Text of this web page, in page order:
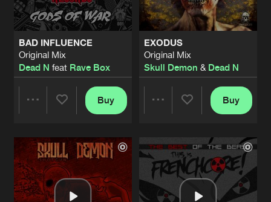
BAD INFLUENCE
Original Mix
Dead N feat Rave Box
Artists
Buy
EXODUS
Original Mix
Skull Demon & Dead N
Artists
Buy
Artists
CRIMINAL INSANE
Original Mix
Ka Valeur&Dead N Share
Artists
LET'S TWIST IT
Original Mix
Skull Demon
Dead N
FAKE MEMORIES
Skull Demon
& Dead N
Artists
GOD DOESN’T EXIST
Original Mix
Ohmin's vs
Dead N Share